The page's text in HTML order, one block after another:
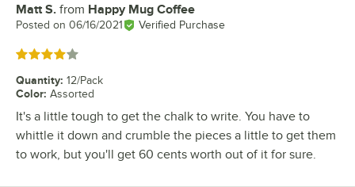
Review by
Matt S. from Happy Mug Coffee
Posted on 06/16/2021 Verified Purchase
Rated 4 out of 5 stars
Quantity: 12/Pack
Color: Assorted
It's a little tough to get the chalk to write. You have to
whittle it down and crumble the pieces a little to get them
to work, but you'll get 60 cents worth out of it for sure.